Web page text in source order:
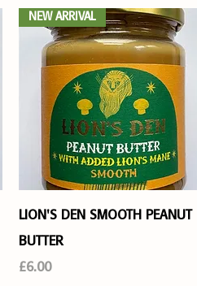
Quick View
NEW ARRIVAL
LION'S DEN SMOOTH PEANUT
BUTTER
Price
£6.00